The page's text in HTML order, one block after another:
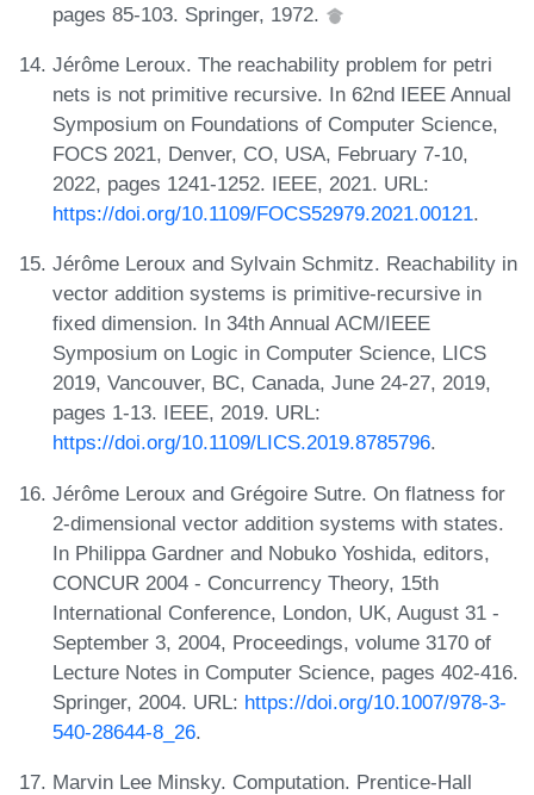
pages 85-103. Springer, 1972.
Jérôme Leroux. The reachability problem for petri
nets is not primitive recursive. In 62nd IEEE Annual
Symposium on Foundations of Computer Science,
FOCS 2021, Denver, CO, USA, February 7-10,
2022, pages 1241-1252. IEEE, 2021. URL:
https://doi.org/10.1109/FOCS52979.2021.00121.
Jérôme Leroux and Sylvain Schmitz. Reachability in
vector addition systems is primitive-recursive in
fixed dimension. In 34th Annual ACM/IEEE
Symposium on Logic in Computer Science, LICS
2019, Vancouver, BC, Canada, June 24-27, 2019,
pages 1-13. IEEE, 2019. URL:
https://doi.org/10.1109/LICS.2019.8785796.
Jérôme Leroux and Grégoire Sutre. On flatness for
2-dimensional vector addition systems with states.
In Philippa Gardner and Nobuko Yoshida, editors,
CONCUR 2004 - Concurrency Theory, 15th
International Conference, London, UK, August 31 -
September 3, 2004, Proceedings, volume 3170 of
Lecture Notes in Computer Science, pages 402-416.
Springer, 2004. URL: https://doi.org/10.1007/978-3-
540-28644-8_26.
Marvin Lee Minsky. Computation. Prentice-Hall